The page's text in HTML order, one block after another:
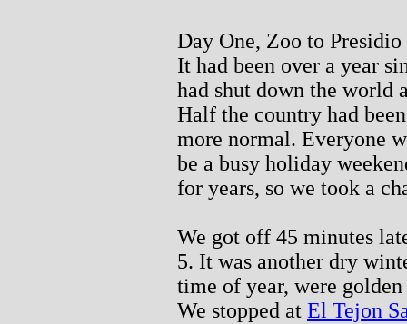
Day One, Zoo to Presidio
It had been over a year
had shut down the world
Half the country had
more normal. Everyone
be a busy holiday
for years, so we took a
We got off 45 minutes
5. It was another dry
time of year, were
We stopped at El Tejon